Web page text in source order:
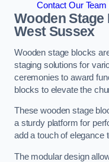
Contact Our
Wooden
West Sussex
Wooden stage blocks
staging solutions for
ceremonies to award
blocks to elevate the
These wooden stage
a sturdy platform for
add a touch of elegance
The modular design